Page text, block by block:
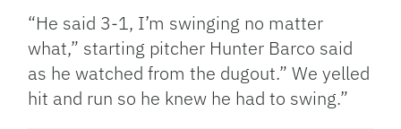
“He said 3-1, I’m swinging no matter
what,” starting pitcher Hunter Barco said
as he watched from the dugout.” We yelled
hit and run so he knew he had to swing.”